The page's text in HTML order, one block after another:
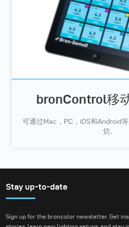
bronControl移
可通过Mac，PC，iOS和Android
切。
Stay up-to-date
Sign up for the broncolor newsletter. Get